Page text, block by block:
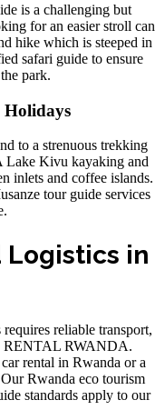
is a challenging but
for an easier stroll can
hike which is steeped in
safari guide to ensure
park.
to a strenuous trekking
Lake Kivu kayaking and
inlets and coffee islands.
tour guide services
Logistics in
reliable transport,
RENTAL RWANDA.
rental in Rwanda or a
Rwanda eco tourism
standards apply to our